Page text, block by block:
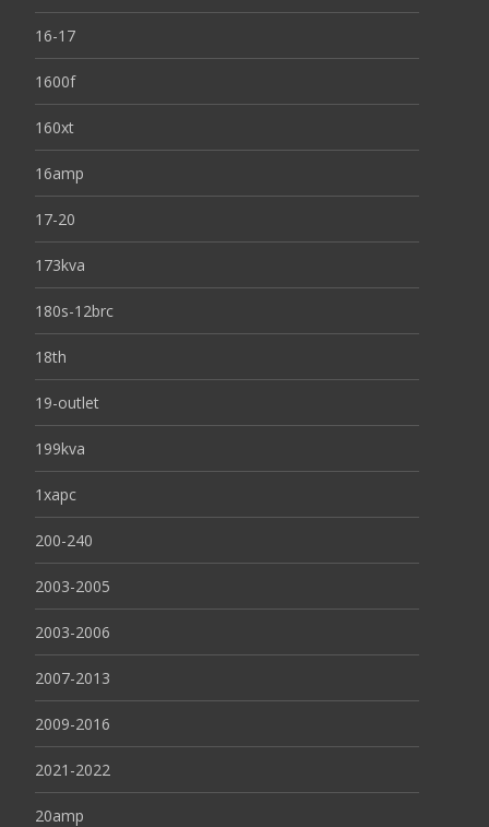
16-17
1600f
160xt
16amp
17-20
173kva
180s-12brc
18th
19-outlet
199kva
1xapc
200-240
2003-2005
2003-2006
2007-2013
2009-2016
2021-2022
20amp